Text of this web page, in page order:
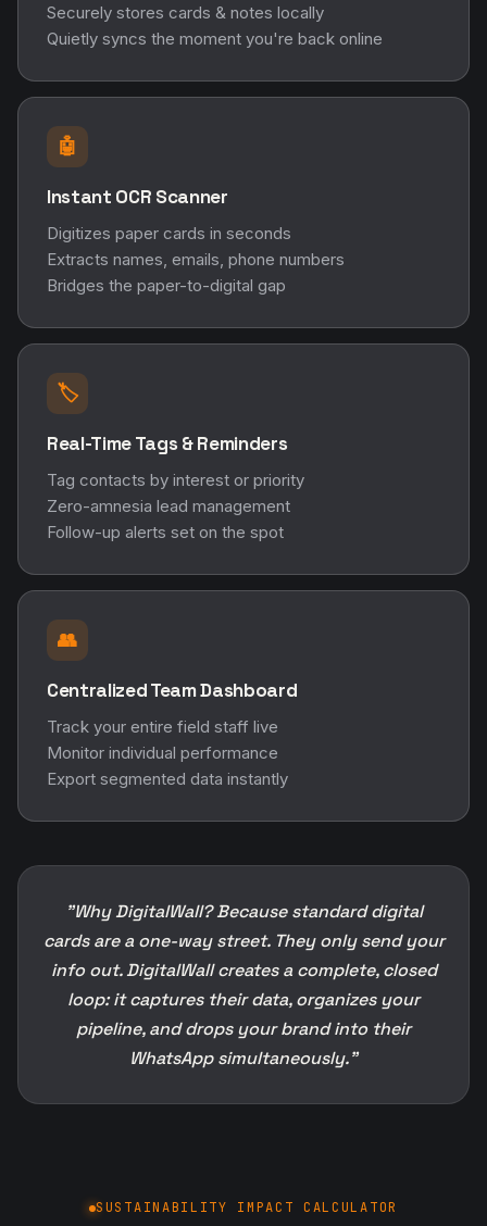
Securely stores cards & notes locally
Quietly syncs the moment you're back online
🤖
Instant OCR Scanner
Digitizes paper cards in seconds
Extracts names, emails, phone numbers
Bridges the paper-to-digital gap
🏷️
Real-Time Tags & Reminders
Tag contacts by interest or priority
Zero-amnesia lead management
Follow-up alerts set on the spot
👥
Centralized Team Dashboard
Track your entire field staff live
Monitor individual performance
Export segmented data instantly
"Why DigitalWall? Because standard digital
cards are a one-way street. They only send your
info out. DigitalWall creates a complete, closed
loop: it captures their data, organizes your
pipeline, and drops your brand into their
WhatsApp simultaneously."
SUSTAINABILITY IMPACT CALCULATOR